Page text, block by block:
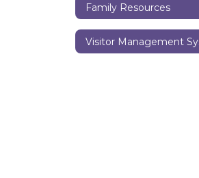
Family Resources